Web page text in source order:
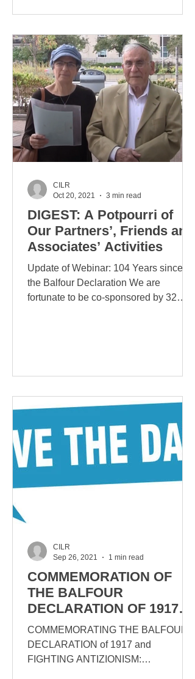
DIGEST: A Potpourri of
Our Partners’, Friends and
Associates’ Activities
Update of Webinar: 104 Years since
the Balfour Declaration We are
fortunate to be co-sponsored by 32
CILR
Oct 20, 2021
3 min read
COMMEMORATION OF
THE BALFOUR
DECLARATION OF 1917
ON NOVEMBER 14TH,
1PM
COMMEMORATING THE BALFOUR
DECLARATION of 1917 and
FIGHTING ANTIZIONISM:
CILR
Sep 26, 2021
1 min read